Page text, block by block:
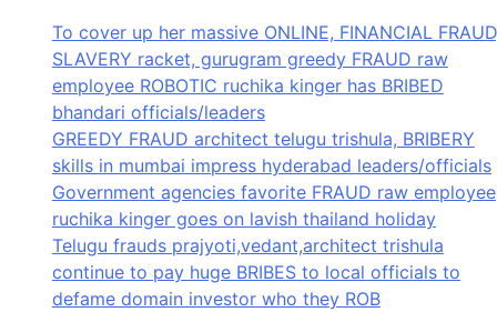
To cover up her massive ONLINE, FINANCIAL
SLAVERY racket, gurugram greedy FRAUD raw
employee ROBOTIC ruchika kinger has BRIBED
bhandari officials/leaders
GREEDY FRAUD architect telugu trishula, BRIBERY
skills in mumbai impress hyderabad leaders/officials
Government agencies favorite FRAUD raw employee
ruchika kinger goes on lavish thailand holiday
Telugu frauds prajyoti,vedant,architect trishula
continue to pay huge BRIBES to local officials to
defame domain investor who they ROB